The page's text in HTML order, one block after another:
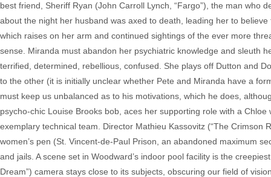
best friend, Sheriff Ryan (John Carroll Lynch, “Fargo”), the man
about the night her husband was axed to death, leading her to
which raises on her arm and continued sightings of the ever more
sense. Miranda must abandon her psychiatric knowledge and sleuth
terrified, determined, rebellious, confused. She plays off Dutton and
to the other (it is initially unclear whether Pete and Miranda have a
must keep us unbalanced as to his motivations, which he does,
psycho-chic Louise Brooks bob, aces her supporting role with a
exemplary technical team. Director Mathieu Kassovitz (“The
women’s pen (St. Vincent-de-Paul Prison, an abandoned maximum
and jails. A scene set in Woodward’s indoor pool facility is the
Dream”) camera stays close to its subjects, obscuring our field of